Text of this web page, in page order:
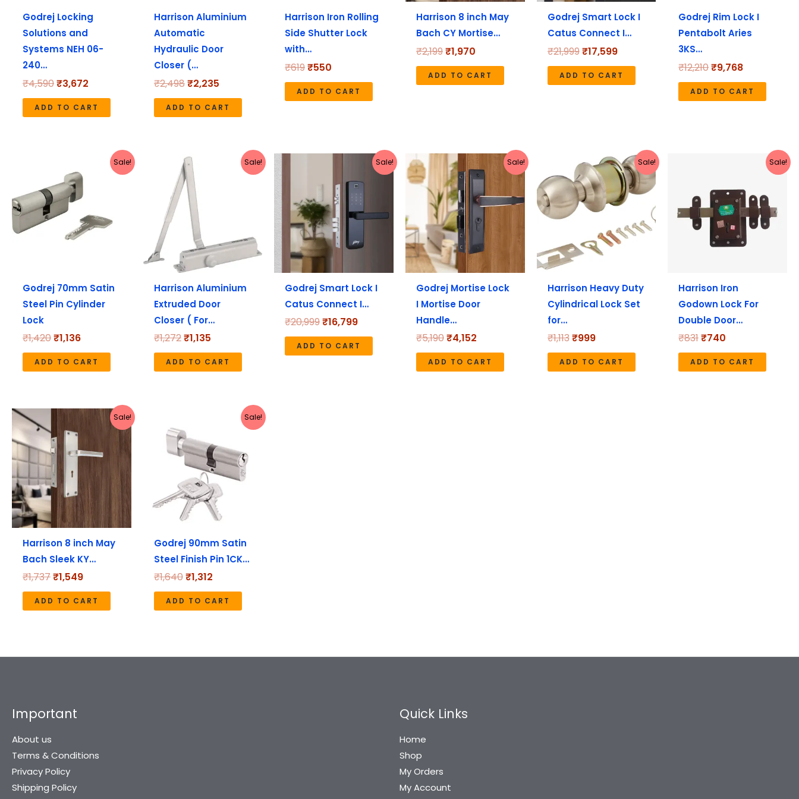
Godrej Locking
Solutions and
Systems NEH 06-
240…
₹4,590₹3,672
ADD TO CART
Harrison Aluminium
Automatic
Hydraulic Door
Closer (…
₹2,498₹2,235
ADD TO CART
Harrison Iron Rolling
Side Shutter Lock
with…
₹619₹550
ADD TO CART
Harrison 8 inch May
Bach CY Mortise…
₹2,199₹1,970
ADD TO CART
Godrej Smart Lock I
Catus Connect I…
₹21,999₹17,599
ADD TO CART
Godrej Rim Lock I
Pentabolt Aries
3KS…
₹12,210₹9,768
ADD TO CART
Sale!
Godrej 70mm Satin
Steel Pin Cylinder
Lock
₹1,420
price
was:
₹1,420.
₹1,136
Current
price
is:
₹1,136.
ADD TO CART
Sale!
Harrison Aluminium
Extruded Door
Closer ( For…
₹1,272
Original
price
was:
₹1,272.
₹1,135
Current
ADD TO CART
Sale!
Godrej Smart Lock I
Catus Connect I…
₹20,999
was:
₹20,999.
₹16,799
Current
price
is:
₹16,799.
ADD TO CART
Sale!
Godrej Mortise Lock
I Mortise Door
Handle…
₹5,190
Original
price
was:
₹5,190.
₹4,152
Current
price
is:
₹4,152.
ADD TO CART
Sale!
Harrison Heavy Duty
Cylindrical Lock Set
for…
₹1,113
Original
price
was:
₹1,113.
₹999
Current
price
is:
₹999.
ADD TO CART
Sale!
Harrison Iron
Godown Lock For
Double Door…
₹831
₹831.
₹740
₹740.
ADD TO CART
Sale!
Harrison 8 inch May
Bach Sleek KY…
₹1,737
Original
was:
₹1,737.
₹1,549
Current
price
₹1,549.
ADD TO CART
Sale!
Godrej 90mm Satin
Steel Finish Pin 1CK…
₹1,640
was:
₹1,640.
₹1,312
Current
₹1,312.
ADD TO CART
Important
About us
Terms & Conditions
Privacy Policy
Shipping Policy
Quick Links
Home
Shop
My Orders
My Account